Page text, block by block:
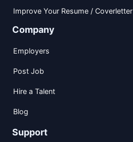
Improve Your Resume / Coverletter
Company
Employers
Post Job
Hire a Talent
Blog
Support